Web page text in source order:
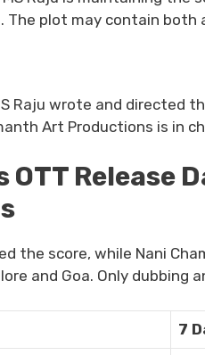
The plot may contain
Raju wrote and directed
Art Productions is in
OTT Release
the score, while Nani
and Goa. Only
7